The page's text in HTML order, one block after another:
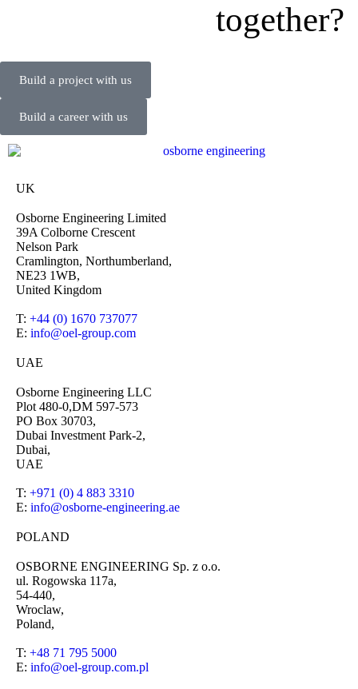
together?
Build a project with us
Build a career with us
UK
Osborne Engineering Limited
39A Colborne Crescent
Nelson Park
Cramlington, Northumberland,
NE23 1WB,
United Kingdom
T: +44 (0) 1670 737077
E: info@oel-group.com
UAE
Osborne Engineering LLC
Plot 480-0,DM 597-573
PO Box 30703,
Dubai Investment Park-2,
Dubai,
UAE
T: +971 (0) 4 883 3310
E: info@osborne-engineering.ae
POLAND
OSBORNE ENGINEERING Sp. z o.o.
ul. Rogowska 117a,
54-440,
Wroclaw,
Poland,
T: +48 71 795 5000
E: info@oel-group.com.pl